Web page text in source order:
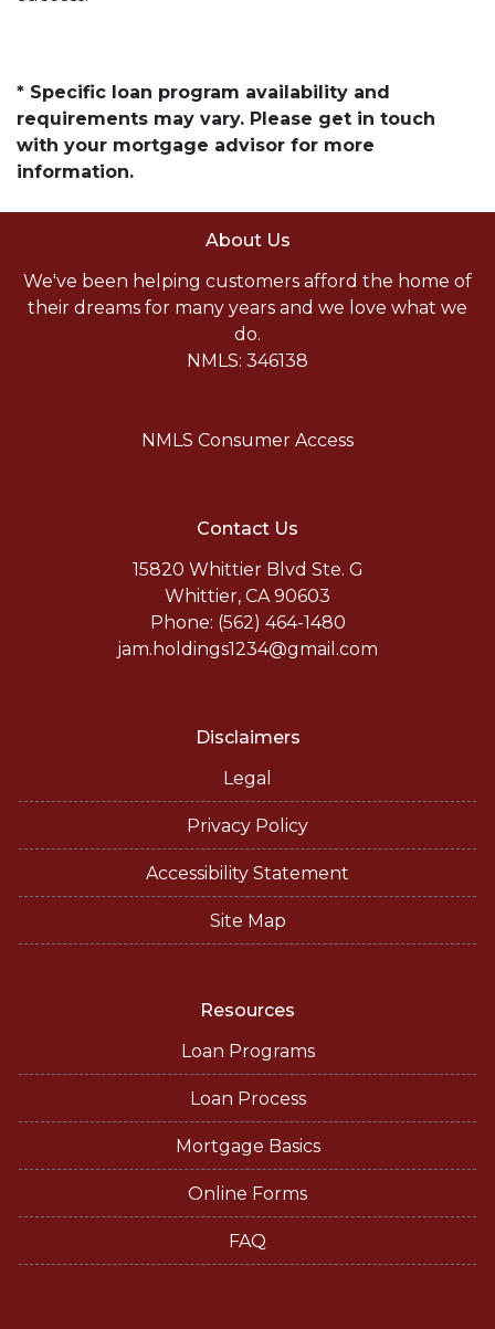
* Specific loan program availability and
requirements may vary. Please get in touch
with your mortgage advisor for more
information.
About Us
We've been helping customers afford the home of
their dreams for many years and we love what we
do.
NMLS: 346138
NMLS Consumer Access
Contact Us
15820 Whittier Blvd Ste. G
Whittier, CA 90603
Phone: (562) 464-1480
jam.holdings1234@gmail.com
Disclaimers
Legal
Privacy Policy
Accessibility Statement
Site Map
Resources
Loan Programs
Loan Process
Mortgage Basics
Online Forms
FAQ